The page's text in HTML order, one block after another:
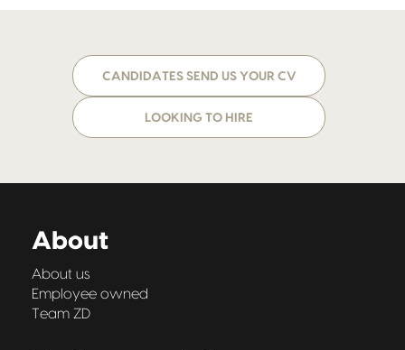
CANDIDATES SEND US YOUR CV
LOOKING TO HIRE
About
About us
Employee owned
Team ZD